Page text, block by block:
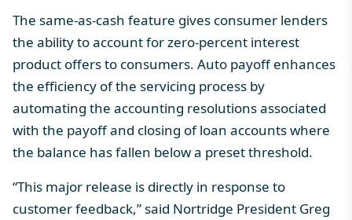
The same-as-cash feature gives consumer lenders
the ability to account for zero-percent interest
product offers to consumers. Auto payoff enhances
the efficiency of the servicing process by
automating the accounting resolutions associated
with the payoff and closing of loan accounts where
the balance has fallen below a preset threshold.
“This major release is directly in response to
customer feedback,” said Nortridge President Greg